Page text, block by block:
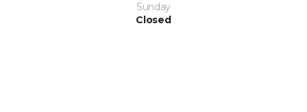
Sunday
Closed